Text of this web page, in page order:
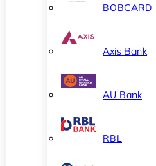
BOBCARD
Axis Bank
AU Bank
RBL